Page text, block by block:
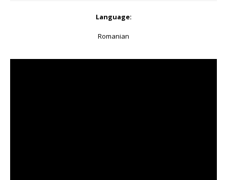
Language:
Romanian